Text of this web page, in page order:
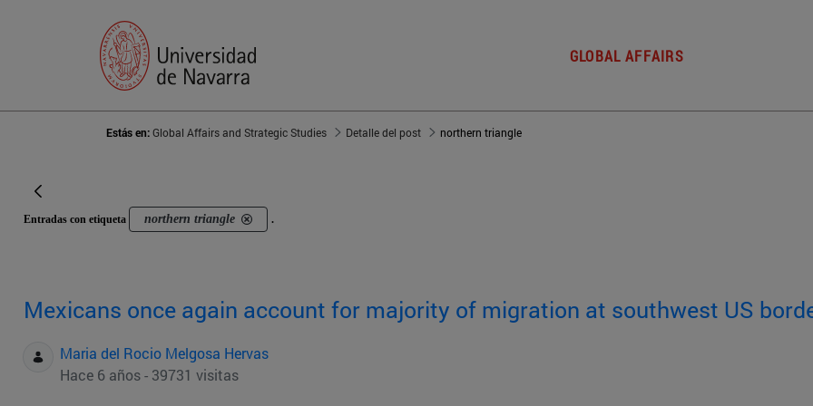
GLOBAL AFFAIRS
Estás en:Global Affairs and Strategic Studies Detalle del post northern triangle
Entradas con etiqueta northern triangle .
Mexicans once again account for majority of migration at southwest US
Maria del Rocio Melgosa Hervas
Hace 6 años - 39731 visitas